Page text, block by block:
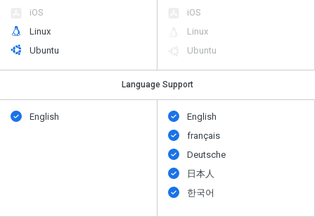
iOS
Linux
Ubuntu
iOS
Linux
Ubuntu
Language Support
English
English
français
Deutsche
日本人
한국어